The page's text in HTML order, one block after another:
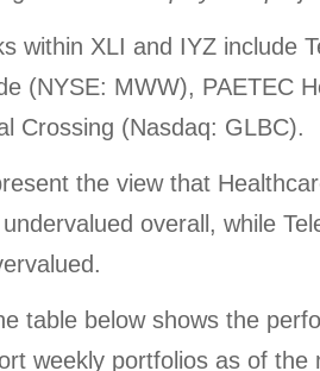
within XLI and IYZ include
(NYSE: MWW), PAETEC
Crossing (Nasdaq: GLBC).
the view that
overall, while
table below shows the
weekly portfolios as of the